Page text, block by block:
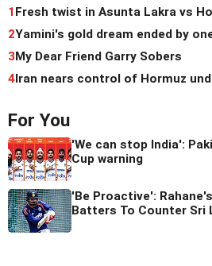
1Fresh twist in Asunta Lakra vs
2Yamini's gold dream ended by
3My Dear Friend Garry Sobers
4Iran nears control of Hormuz
For You
'We can stop India':
Cup warning
'Be Proactive':
Batters To Counter Sri